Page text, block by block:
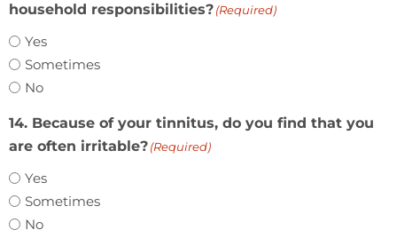
household responsibilities?(Required)
Yes
Sometimes
No
14. Because of your tinnitus, do you find that you
are often irritable?(Required)
Yes
Sometimes
No